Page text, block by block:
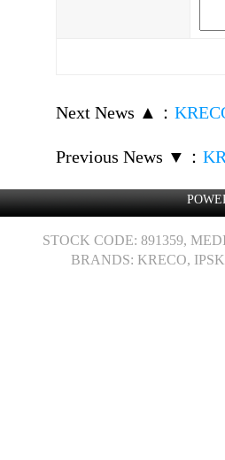
Next News ▲ ：
Previous News ▼ ：
STOCK CODE: 891359,
BRANDS: KRECO,